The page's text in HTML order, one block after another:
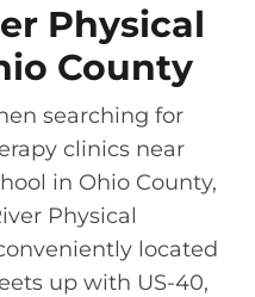
Physical
County
searching for
clinics near
in Ohio County,
Physical
located
up with US-40,